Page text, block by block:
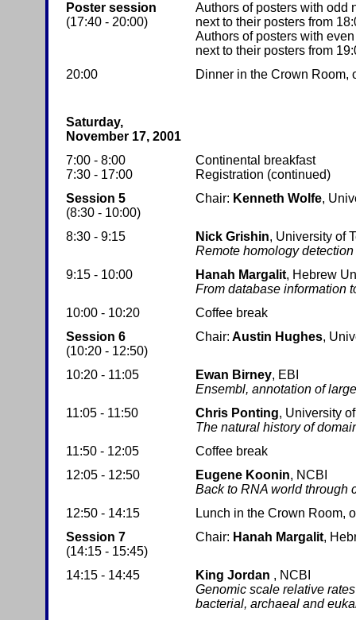
Poster session
(17:40 - 20:00)
Authors of posters with odd
next to their posters from
Authors of posters with
next to their posters from
20:00
Dinner in the Crown Room,
Saturday,
November 17, 2001
7:00 - 8:00
7:30 - 17:00
Continental breakfast
Registration (continued)
Session 5
(8:30 - 10:00)
Chair: Kenneth Wolfe,
8:30 - 9:15 Nick Grishin, University of
Remote homology
9:15 - 10:00
Hanah Margalit, Hebrew
From database information
10:00 - 10:20
Coffee break
Session 6
(10:20 - 12:50)
Chair: Austin Hughes,
10:20 - 11:05 Ewan Birney, EBI
Ensembl, annotation of
11:05 - 11:50
Chris Ponting, University
The natural history of
11:50 - 12:05
Coffee break
12:05 - 12:50
Eugene Koonin, NCBI
Back to RNA world through
12:50 - 14:15
Lunch in the Crown Room,
Session 7
(14:15 - 15:45)
Chair: Hanah Margalit,
14:15 - 14:45 King Jordan , NCBI
Genomic scale relative
bacterial, archaeal and